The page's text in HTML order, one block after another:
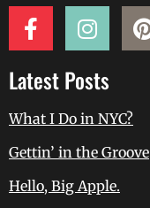
Latest Posts
What I Do in NYC?
Gettin’ in the Groove
Hello, Big Apple.